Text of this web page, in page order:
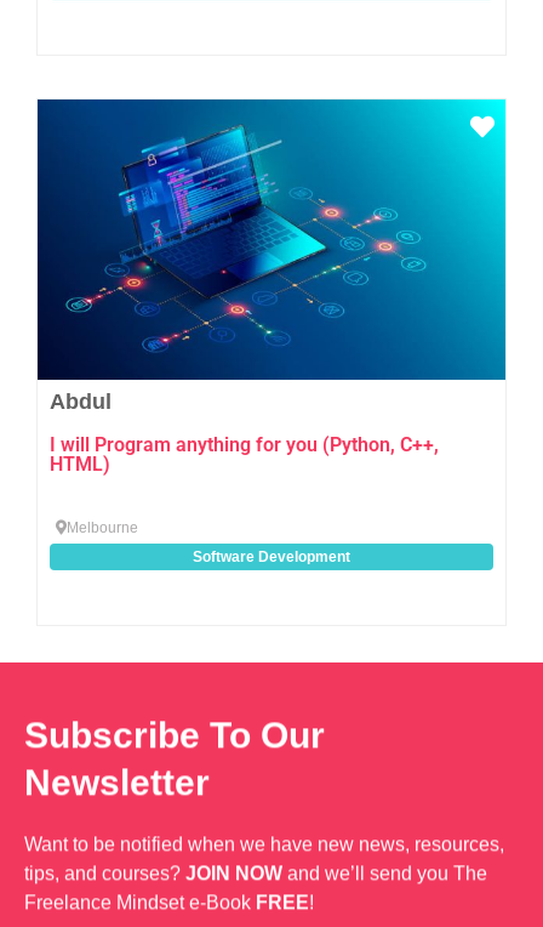
Abdul
I will Program anything for you (Python, C++,
HTML)
Melbourne
Software Development
Subscribe To Our
Newsletter
Want to be notified when we have new news, resources,
tips, and courses? JOIN NOW and we’ll send you The
Freelance Mindset e-Book FREE!